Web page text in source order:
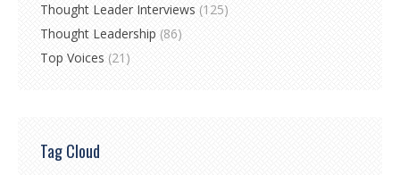
Thought Leader Interviews (125)
Thought Leadership (86)
Top Voices (21)
Tag Cloud